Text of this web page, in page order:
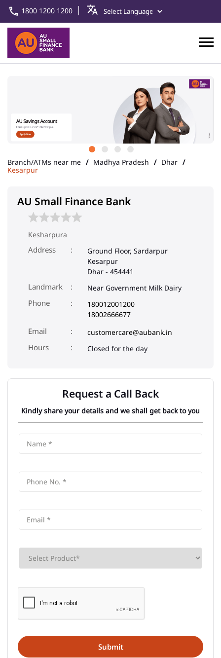
1800 1200 1200
Branch/ATMs near me Madhya Pradesh
Dhar
Kesarpur
AU Small Finance Bank
Kesharpura
Address
Ground Floor, Sardarpur
Kesarpur
Dhar - 454441
Landmark Near Government Milk Dairy
Phone
180012001200
18002666677
Email
customercare@aubank.in
Closed for the day
Request a Call Back
Kindly share your details and we shall get back to you